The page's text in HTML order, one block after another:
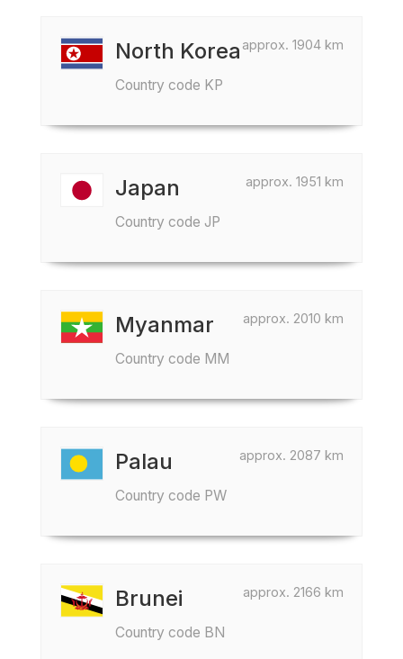
approx. 1904 km
North Korea
Country code KP
approx. 1951 km
Japan
Country code JP
approx. 2010 km
Myanmar
Country code MM
approx. 2087 km
Palau
Country code PW
approx. 2166 km
Brunei
Country code BN